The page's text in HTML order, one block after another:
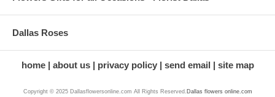
Dallas Roses
home about us privacy policy send email site map
Copyright © 2025 Dallasflowersonline.com All Rights Reserved. Dallas flowers online.com